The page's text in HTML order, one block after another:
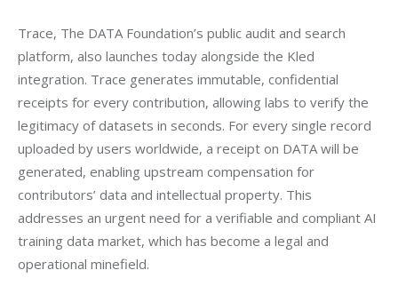
Trace, The DATA Foundation’s public audit and search
platform, also launches today alongside the Kled
integration. Trace generates immutable, confidential
receipts for every contribution, allowing labs to verify the
legitimacy of datasets in seconds. For every single record
uploaded by users worldwide, a receipt on DATA will be
generated, enabling upstream compensation for
contributors’ data and intellectual property. This
addresses an urgent need for a verifiable and compliant AI
training data market, which has become a legal and
operational minefield.